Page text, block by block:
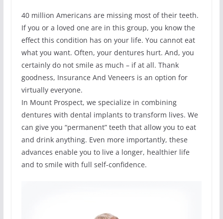
40 million Americans are missing most of their teeth.
If you or a loved one are in this group, you know the
effect this condition has on your life. You cannot eat
what you want. Often, your dentures hurt. And, you
certainly do not smile as much – if at all. Thank
goodness, Insurance And Veneers is an option for
virtually everyone.
In Mount Prospect, we specialize in combining
dentures with dental implants to transform lives. We
can give you “permanent” teeth that allow you to eat
and drink anything. Even more importantly, these
advances enable you to live a longer, healthier life
and to smile with full self-confidence.